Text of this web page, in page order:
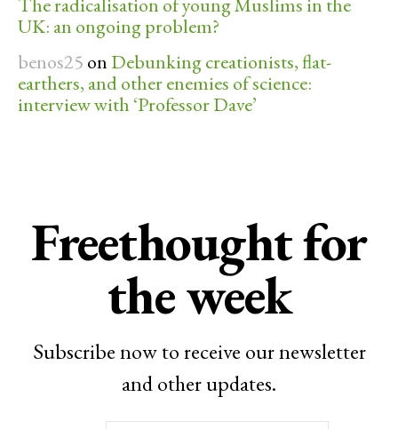
UK: an ongoing problem?
benos25 on Debunking creationists, flat-
earthers, and other enemies of science:
interview with ‘Professor Dave’
Freethought for
the week
Subscribe now to receive our newsletter
and other updates.